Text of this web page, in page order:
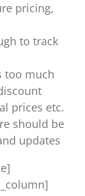
pricing,
to track
too much
prices etc.
should be
updates